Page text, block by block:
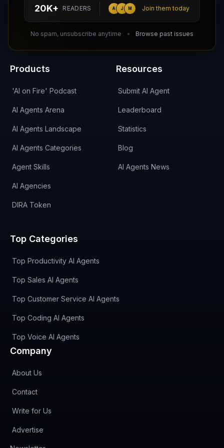
20K+ READERS A J M Join them today
No spam, unsubscribe anytime Browse past issues
Products
'AI on Fire' Podcast
AI Agents Arena
AI Agents Landscape
AI Agents Categories
Agent Skills
AI Agencies
DIRA Token
Resources
Submit AI Agent
Leaderboard
Statistics
Blog
AI Agents News
Top Categories
Top Productivity AI Agents
Top Sales AI Agents
Top Customer Service AI Agents
Top Coding AI Agents
Top Voice AI Agents
Company
About Us
Contact
Write for Us
Advertise